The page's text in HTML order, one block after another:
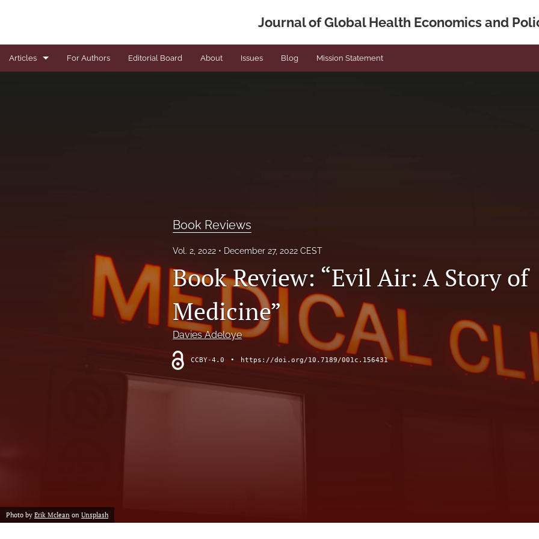
Journal of Global Health Economics and
Articles For Authors Editorial Board About Issues Blog Mission Statement
Book Reviews
Vol. 2, 2022 December 27, 2022 CEST
Book Review: “Evil Air: A Story of
Medicine”
Davies Adeloye
CCBY-4.0 • https://doi.org/10.7189/001c.156431
Photo by Erik Mclean on Unsplash